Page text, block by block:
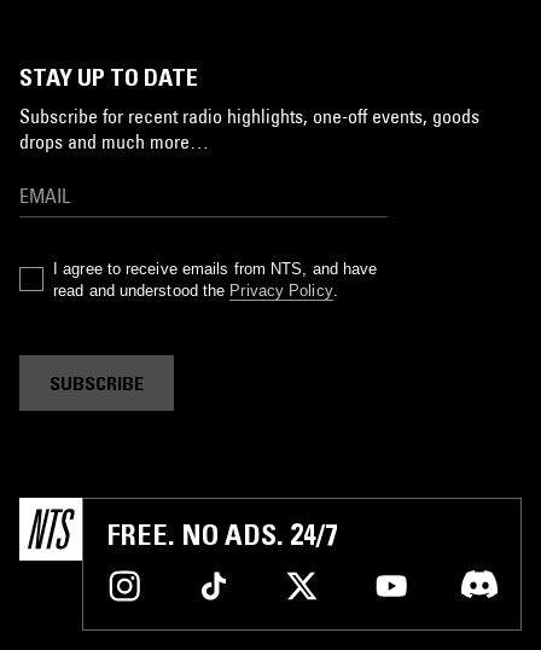
STAY UP TO DATE
Subscribe for recent radio highlights, one-off events, goods
drops and much more…
I agree to receive emails from NTS, and have
read and understood the Privacy Policy.
SUBSCRIBE
FREE. NO ADS. 24/7